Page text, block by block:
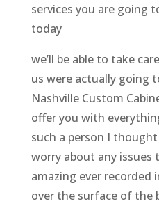
services you are going
today
we’ll be able to take
us were actually going
Nashville Custom
offer you with
such a person I
worry about any
amazing ever recorded
over the surface of the